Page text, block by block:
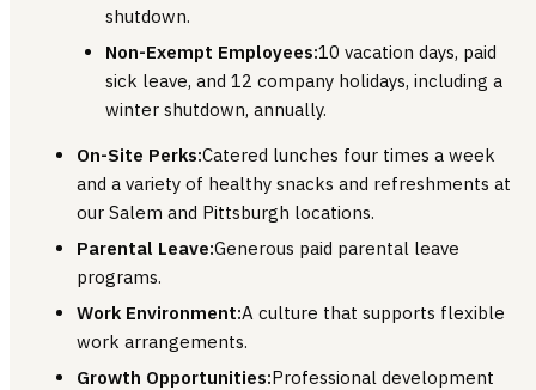
shutdown.
Non-Exempt Employees:10 vacation days, paid
sick leave, and 12 company holidays, including a
winter shutdown, annually.
On-Site Perks:Catered lunches four times a week
and a variety of healthy snacks and refreshments at
our Salem and Pittsburgh locations.
Parental Leave:Generous paid parental leave
programs.
Work Environment:A culture that supports flexible
work arrangements.
Growth Opportunities:Professional development